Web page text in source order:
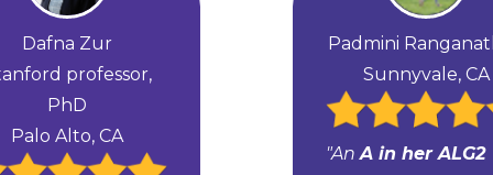
Dafna Zur
professor,
PhD
Palo Alto, CA
Padmini
Sunnyvale, CA
"AnA in her ALG2